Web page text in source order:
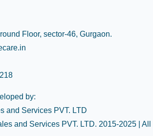
Floor, sector-46, Gurgaon.
by:
and Services PVT. LTD
and Services PVT. LTD. 2015-2025 | All